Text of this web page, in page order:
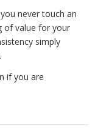
never touch an
of value for your
simply
if you are